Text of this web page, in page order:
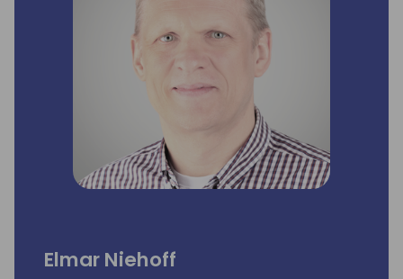
My goal is to continue empowering partners
by delivering solutions that optimize
production processes and drive efficiency.
Elmar Niehoff